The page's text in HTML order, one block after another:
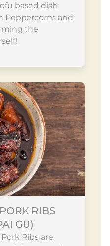
based dish
Peppercorns and
the
RIBS
GU)
Ribs are